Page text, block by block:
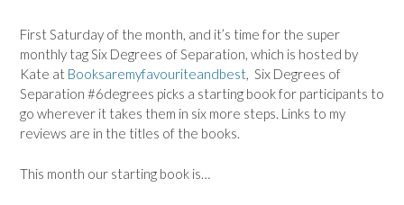
First Saturday of the month, and it’s time for the super
monthly tag Six Degrees of Separation, which is hosted by
Kate at Booksaremyfavouriteandbest, Six Degrees of
Separation #6degrees picks a starting book for participants to
go wherever it takes them in six more steps. Links to my
reviews are in the titles of the books.
This month our starting book is…